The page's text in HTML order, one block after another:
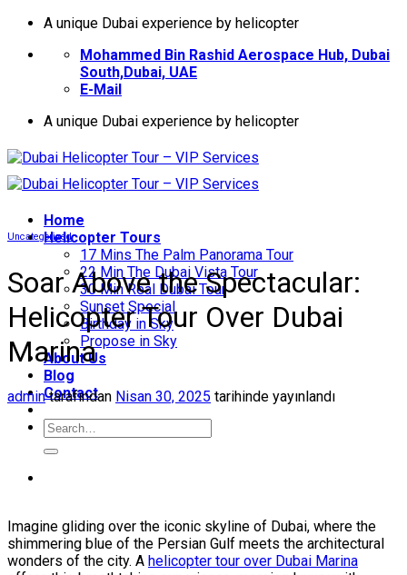
İçeriğeA unique Dubai experience by helicopter
Mohammed Bin Rashid Aerospace Hub, Dubai
South,Dubai, UAE
E-Mail
A unique Dubai experience by helicopter
Home
Helıcopter Tours
17 Mins The Palm Panorama Tour
22 Min The Dubai Vista Tour
30 Min Real Dubai Tour
Sunset Special
Birthday in Sky
Propose in Sky
About Us
Blog
Contact
Uncategorized
Soar Above the Spectacular:
Helicopter Tour Over Dubai
Marina
admintarafından Nisan 30, 2025 tarihinde yayınlandı
Imagine gliding over the iconic skyline of Dubai, where the
shimmering blue of the Persian Gulf meets the architectural
wonders of the city. A helicopter tour over Dubai Marina